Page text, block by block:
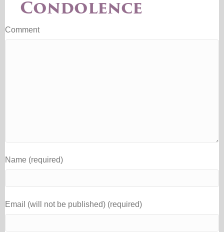
Condolence
Comment
Name (required)
Email (will not be published) (required)